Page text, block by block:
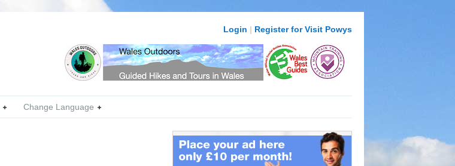
Login | Register for Visit Powys
Change Language